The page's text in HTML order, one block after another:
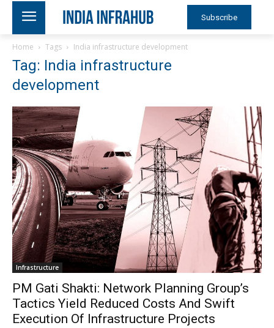
Subscribe
Home Tags India infrastructure development
Tag: India infrastructure
development
Infrastructure
PM Gati Shakti: Network Planning Group’s
Tactics Yield Reduced Costs And Swift
Execution Of Infrastructure Projects